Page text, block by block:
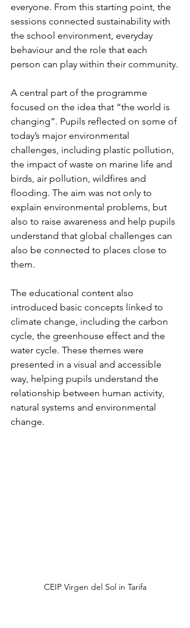
everyone. From this starting point, the
sessions connected sustainability with
the school environment, everyday
behaviour and the role that each
person can play within their community.
A central part of the programme
focused on the idea that “the world is
changing”. Pupils reflected on some of
today’s major environmental
challenges, including plastic pollution,
the impact of waste on marine life and
birds, air pollution, wildfires and
flooding. The aim was not only to
explain environmental problems, but
also to raise awareness and help pupils
understand that global challenges can
also be connected to places close to
them.
The educational content also
introduced basic concepts linked to
climate change, including the carbon
cycle, the greenhouse effect and the
water cycle. These themes were
presented in a visual and accessible
way, helping pupils understand the
relationship between human activity,
natural systems and environmental
change.
CEIP Virgen del Sol in Tarifa